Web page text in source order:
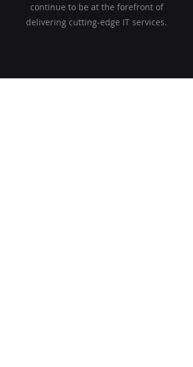
continue to be at the forefront of
delivering cutting-edge IT services.